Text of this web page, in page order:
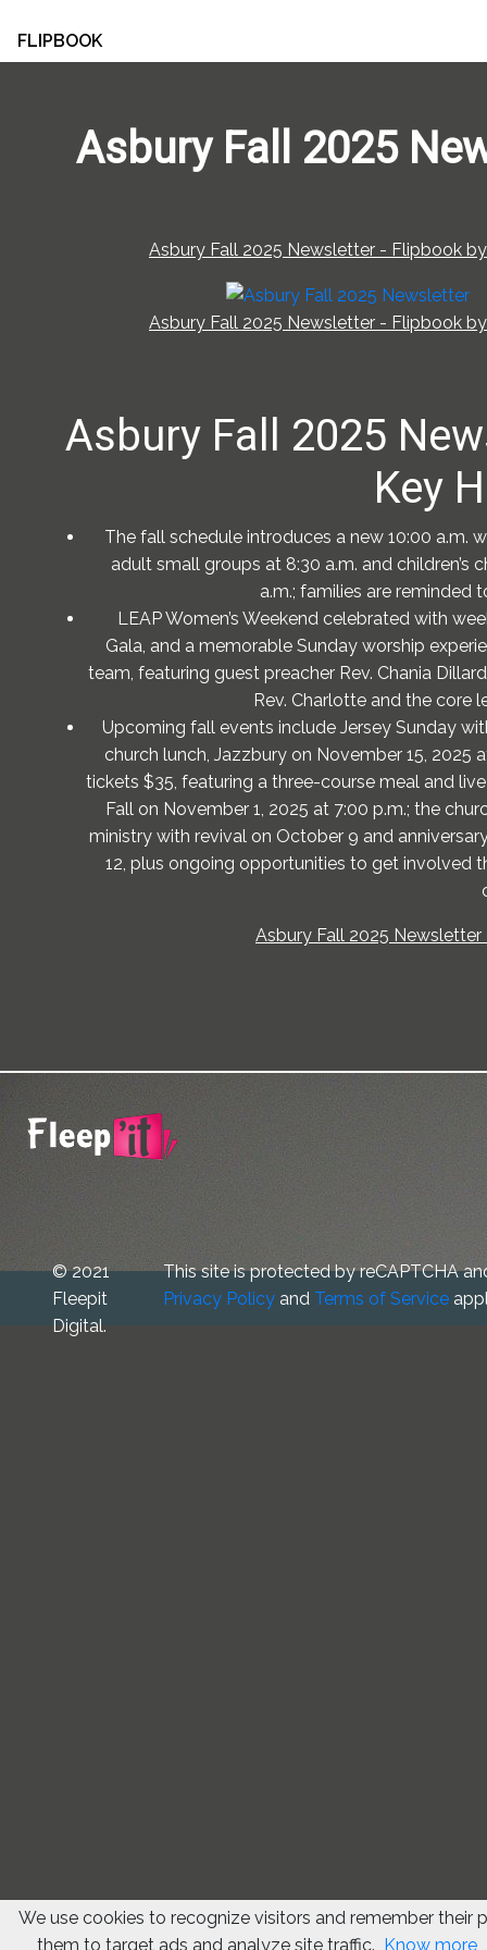
FLIPBOOK
Asbury Fall 2025
Asbury Fall 2025 Newsletter - Flipbook
Asbury Fall 2025 Newsletter - Flipbook
Asbury Fall 2025
Key
The fall schedule introduces a new 10:00 a.m.
adult small groups at 8:30 a.m. and children’s
a.m.; families are reminded
LEAP Women’s Weekend celebrated with
Gala, and a memorable Sunday worship
team, featuring guest preacher Rev. Chania
Rev. Charlotte and the core
Upcoming fall events include Jersey Sunday
church lunch, Jazzbury on November 15, 2025
tickets $35, featuring a three-course meal and
Fall on November 1, 2025 at 7:00 p.m.; the
ministry with revival on October 9 and
12, plus ongoing opportunities to get involved
Asbury Fall 2025
© 2021
Fleepit
Digital.
This site is protected by reCAPTCHA
Privacy Policyand Terms of Service
We use cookies to recognize visitors and remember their
them to target ads and analyze site traffic. Know more